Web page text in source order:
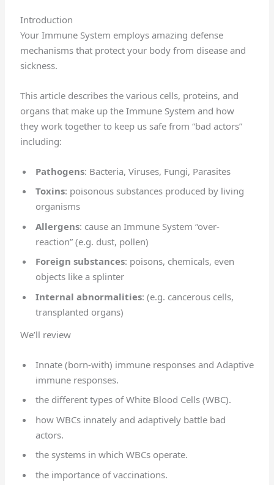
Introduction
Your Immune System employs amazing defense
mechanisms that protect your body from disease and
sickness.
This article describes the various cells, proteins, and
organs that make up the Immune System and how
they work together to keep us safe from “bad actors”
including:
Pathogens: Bacteria, Viruses, Fungi, Parasites
Toxins: poisonous substances produced by living
organisms
Allergens: cause an Immune System “over-
reaction” (e.g. dust, pollen)
Foreign substances: poisons, chemicals, even
objects like a splinter
Internal abnormalities: (e.g. cancerous cells,
transplanted organs)
We’ll review
Innate (born-with) immune responses and Adaptive
immune responses.
the different types of White Blood Cells (WBC).
how WBCs innately and adaptively battle bad
actors.
the systems in which WBCs operate.
the importance of vaccinations.